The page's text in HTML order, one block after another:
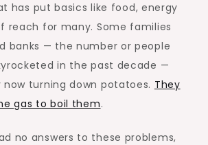
has put basics like food, energy
reach for many. Some families
banks — the number or people
in the past decade —
turning down potatoes. They
gas to boil them.
no answers to these problems,